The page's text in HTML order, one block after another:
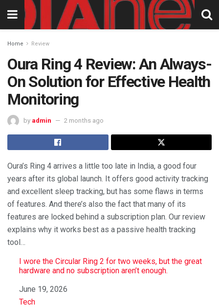
Home Review
Oura Ring 4 Review: An Always-
On Solution for Effective Health
Monitoring
by admin 2 months ago
Oura’s Ring 4 arrives a little too late in India, a good four
years after its global launch. It offers good activity tracking
and excellent sleep tracking, but has some flaws in terms
of features. And there’s also the fact that many of its
features are locked behind a subscription plan. Our review
explains why it works best as a passive health tracking
tool…
I wore the Circular Ring 2 for two weeks, but the great
hardware and no subscription aren’t enough.
Date
June 19, 2026
In relation to
Tech